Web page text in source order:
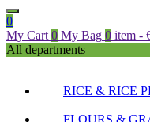
0
My Cart 0 My Bag 0 item -
All departments
RICE & RICE
FLOURS &